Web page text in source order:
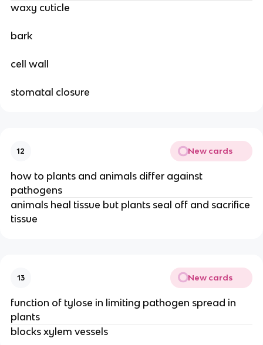
waxy cuticle
bark
cell wall
stomatal closure
12 New cards
how to plants and animals differ against
pathogens
animals heal tissue but plants seal off and sacrifice
tissue
13 New cards
function of tylose in limiting pathogen spread in
plants
blocks xylem vessels